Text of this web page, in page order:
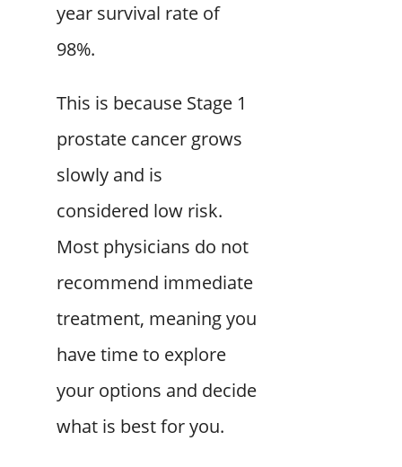
year survival rate of
98%.
This is because Stage 1
prostate cancer grows
slowly and is
considered low risk.
Most physicians do not
recommend immediate
treatment, meaning you
have time to explore
your options and decide
what is best for you.